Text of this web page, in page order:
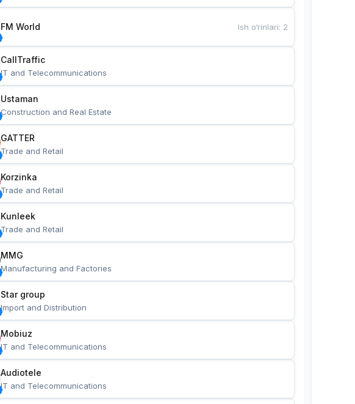
FM World Ish o‘rinlari: 2
CallTraffic
IT and Telecommunications
Ustaman
Construction and Real Estate
GATTER
Trade and Retail
Korzinka
Trade and Retail
Kunleek
Trade and Retail
MMG
Manufacturing and Factories
Star group
Import and Distribution
Mobiuz
IT and Telecommunications
Audiotele
IT and Telecommunications